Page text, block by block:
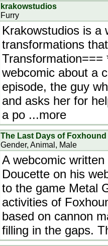
krakowstudios
Furry
Krakowstudios is a
transformations
Transformation===
webcomic about a
episode, the guy
and asks her for
a po ...more
The Last Days of Foxhound
Gender, Animal, Male
A webcomic
Doucette on his
to the game Metal
activities of
based on cannon
filling in the gaps.